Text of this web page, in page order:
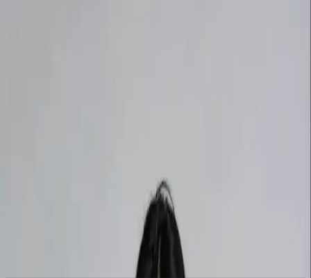
DeepSeek V4 Coding Benchmark
DeepSeek V4 coding benchmark page covering software
engineering tasks, repo-level work, terminal tasks, and agentic
Browse Showcase